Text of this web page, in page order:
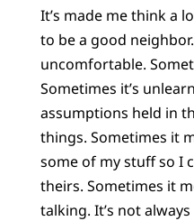
It’s made me think a
to be a good
uncomfortable.
Sometimes it’s
assumptions held in
things. Sometimes it
some of my stuff so I
theirs. Sometimes it
talking. It’s not